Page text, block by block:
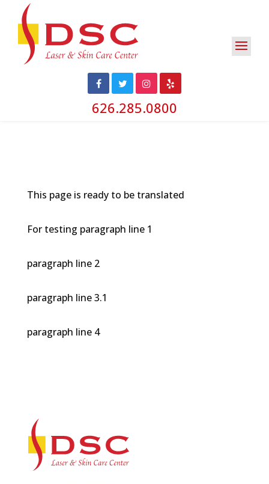
626.285.0800
This page is ready to be translated
For testing paragraph line 1
paragraph line 2
paragraph line 3.1
paragraph line 4